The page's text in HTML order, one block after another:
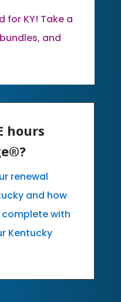
for KY! Take a
and
hours
renewal
and how
with
Kentucky